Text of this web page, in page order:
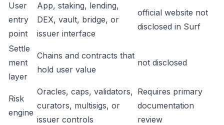
User
entry
point
App, staking, lending,
DEX, vault, bridge, or
issuer interface
official website not
disclosed in Surf
Settle
ment
layer
Chains and contracts that
hold user value
not disclosed
Risk
engine
Oracles, caps, validators,
curators, multisigs, or
issuer controls
Requires primary
documentation
review